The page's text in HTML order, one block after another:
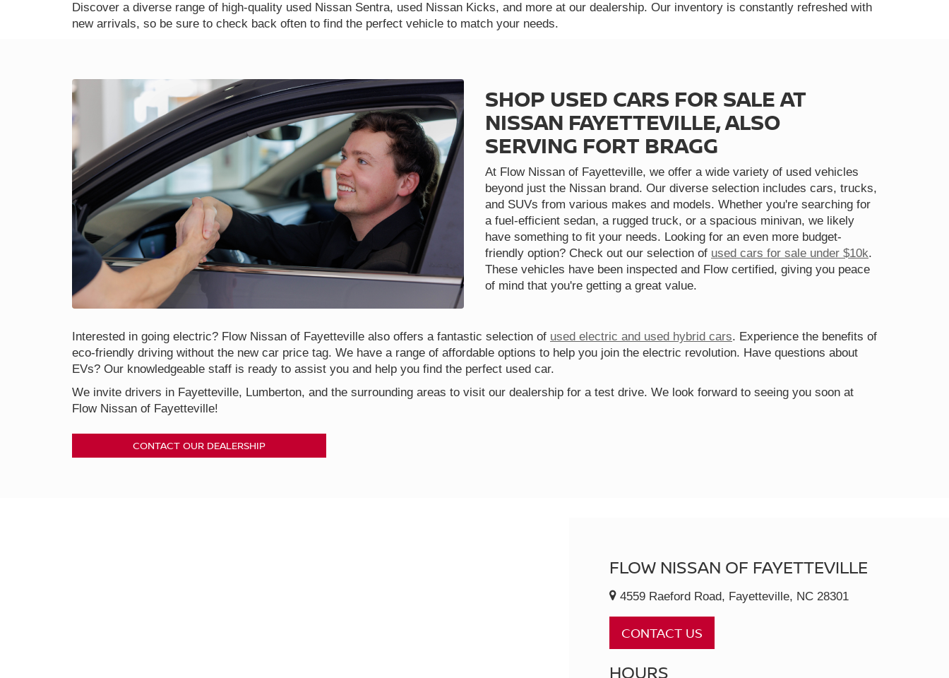
Discover a diverse range of high-quality used Nissan Sentra, used Nissan Kicks, and more at our dealership. Our inventory is constantly refreshed with
new arrivals, so be sure to check back often to find the perfect vehicle to match your needs.
SHOP USED CARS FOR SALE AT
NISSAN FAYETTEVILLE, ALSO
SERVING FORT BRAGG
At Flow Nissan of Fayetteville, we offer a wide variety of used vehicles
beyond just the Nissan brand. Our diverse selection includes cars, trucks,
and SUVs from various makes and models. Whether you're searching for
a fuel-efficient sedan, a rugged truck, or a spacious minivan, we likely
have something to fit your needs. Looking for an even more budget-
friendly option? Check out our selection of used cars for sale under $10k.
These vehicles have been inspected and Flow certified, giving you peace
of mind that you're getting a great value.
Interested in going electric? Flow Nissan of Fayetteville also offers a fantastic selection of used electric and used hybrid cars. Experience the benefits of
eco-friendly driving without the new car price tag. We have a range of affordable options to help you join the electric revolution. Have questions about
EVs? Our knowledgeable staff is ready to assist you and help you find the perfect used car.
We invite drivers in Fayetteville, Lumberton, and the surrounding areas to visit our dealership for a test drive. We look forward to seeing you soon at
Flow Nissan of Fayetteville!
CONTACT OUR DEALERSHIP
FLOW NISSAN OF FAYETTEVILLE
4559 Raeford Road, Fayetteville, NC 28301
CONTACT US
HOURS